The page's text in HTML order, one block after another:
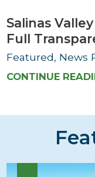
Salinas
Full
Featured, News
CONTINUE